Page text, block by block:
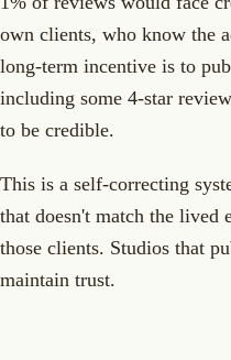
own clients, who know the
long-term incentive is to
including some 4-star
to be credible.
This is a self-correcting
that doesn't match the lived
those clients. Studios that
maintain trust.